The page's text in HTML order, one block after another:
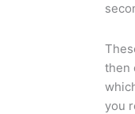
then
you